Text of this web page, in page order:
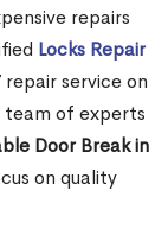
repairs
Locks Repair
service on
team of experts
Door Break in
on quality